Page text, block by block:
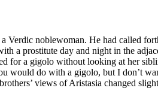
noblewoman. He had called
a prostitute day and night in the
for a gigolo without looking at her
would do with a gigolo, but I don’t
views of Aristasia changed